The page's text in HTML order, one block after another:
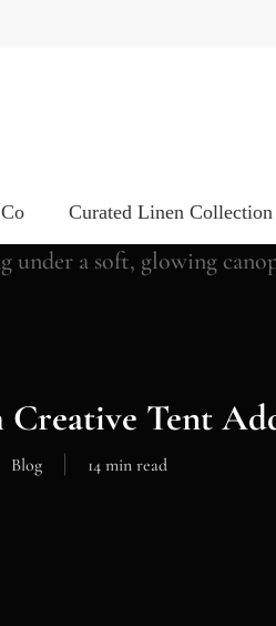
Curated Linen Collection
Creative Tent
Blog 14 min read